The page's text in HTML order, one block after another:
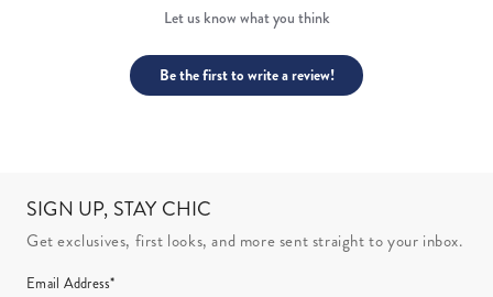
Let us know what you think
Be the first to write a review!
SIGN UP, STAY CHIC
Get exclusives, first looks, and more sent straight to your inbox.
Email Address*